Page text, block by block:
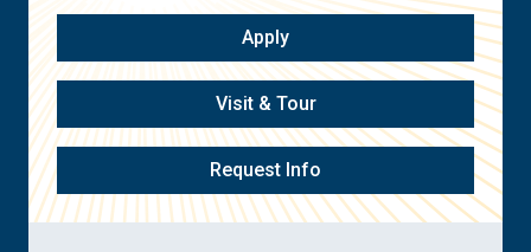
Apply
Visit & Tour
Request Info